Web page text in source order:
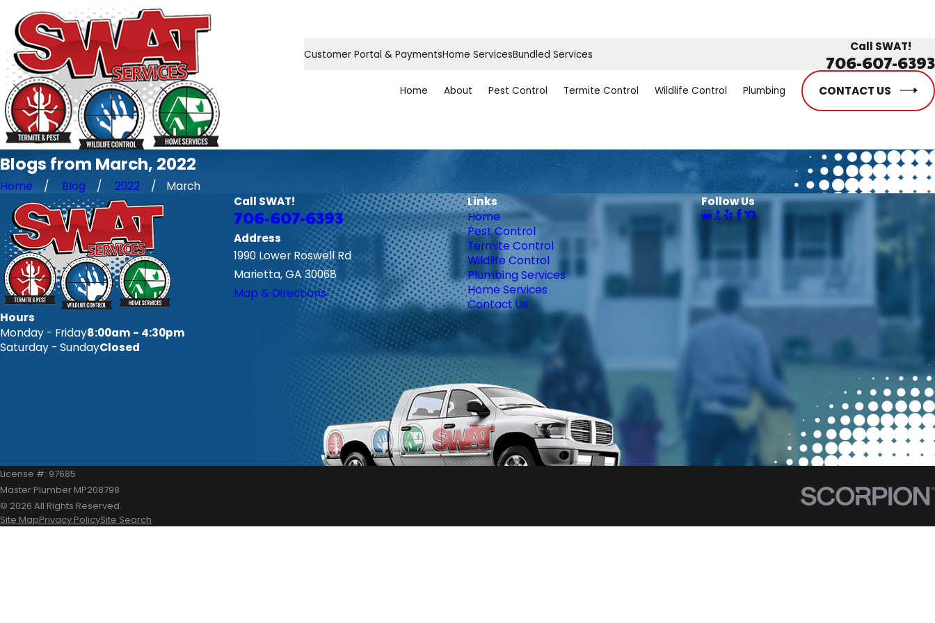
Customer Portal & PaymentsHome ServicesBundled Services
Call SWAT!
706-607-6393
Home About Pest Control Termite Control Wildlife Control Plumbing CONTACT US
Blogs from March, 2022
Home Blog 2022 March
Hours
Monday - Friday8:00am - 4:30pm
Saturday - SundayClosed
Call SWAT!
706-607-6393
Address
1990 Lower Roswell Rd
Marietta, GA 30068
Map & Directions
Links
Home
Pest Control
Termite Control
Wildlife Control
Plumbing Services
Home Services
Contact Us
Follow Us
License #: 97685
Master Plumber MP208798
© 2026 All Rights Reserved.
Site MapPrivacy PolicySite Search